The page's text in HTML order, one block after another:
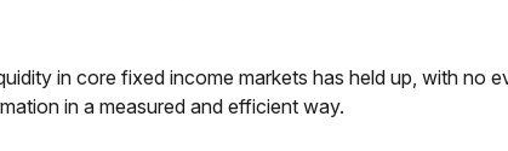
in core fixed income markets has held up, with no
in a measured and efficient way.